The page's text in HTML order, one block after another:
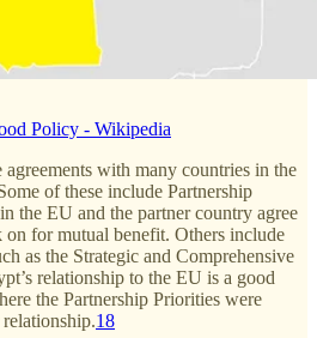
Policy - Wikipedia
with many countries in the
of these include Partnership
the EU and the partner country agree
for mutual benefit. Others include
as the Strategic and Comprehensive
relationship to the EU is a good
the Partnership Priorities were
18